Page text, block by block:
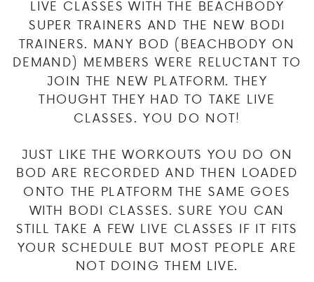
LIVE CLASSES WITH THE BEACHBODY
SUPER TRAINERS AND THE NEW BODI
TRAINERS. MANY BOD (BEACHBODY ON
DEMAND) MEMBERS WERE RELUCTANT TO
JOIN THE NEW PLATFORM. THEY
THOUGHT THEY HAD TO TAKE LIVE
CLASSES. YOU DO NOT!
JUST LIKE THE WORKOUTS YOU DO ON
BOD ARE RECORDED AND THEN LOADED
ONTO THE PLATFORM THE SAME GOES
WITH BODI CLASSES. SURE YOU CAN
STILL TAKE A FEW LIVE CLASSES IF IT FITS
YOUR SCHEDULE BUT MOST PEOPLE ARE
NOT DOING THEM LIVE.